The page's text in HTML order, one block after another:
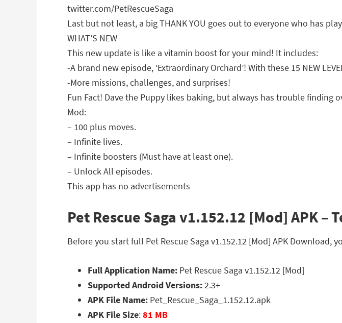
twitter.com/PetRescueSaga
Last but not least, a big THANK YOU goes out to everyone who has
WHAT’S NEW
This new update is like a vitamin boost for your mind! It includes:
-A brand new episode, ‘Extraordinary Orchard’! With these 15 NEW
-More missions, challenges, and surprises!
Fun Fact! Dave the Puppy likes baking, but always has trouble finding
Mod:
– 100 plus moves.
– Infinite lives.
– Infinite boosters (Must have at least one).
– Unlock All episodes.
This app has no advertisements
Pet Rescue Saga v1.152.12 [Mod] APK –
Before you start full Pet Rescue Saga v1.152.12 [Mod] APK Download,
Full Application Name: Pet Rescue Saga v1.152.12 [Mod]
Supported Android Versions:2.3+
APK File Name: Pet_Rescue_Saga_1.152.12.apk
APK File Size:81 MB